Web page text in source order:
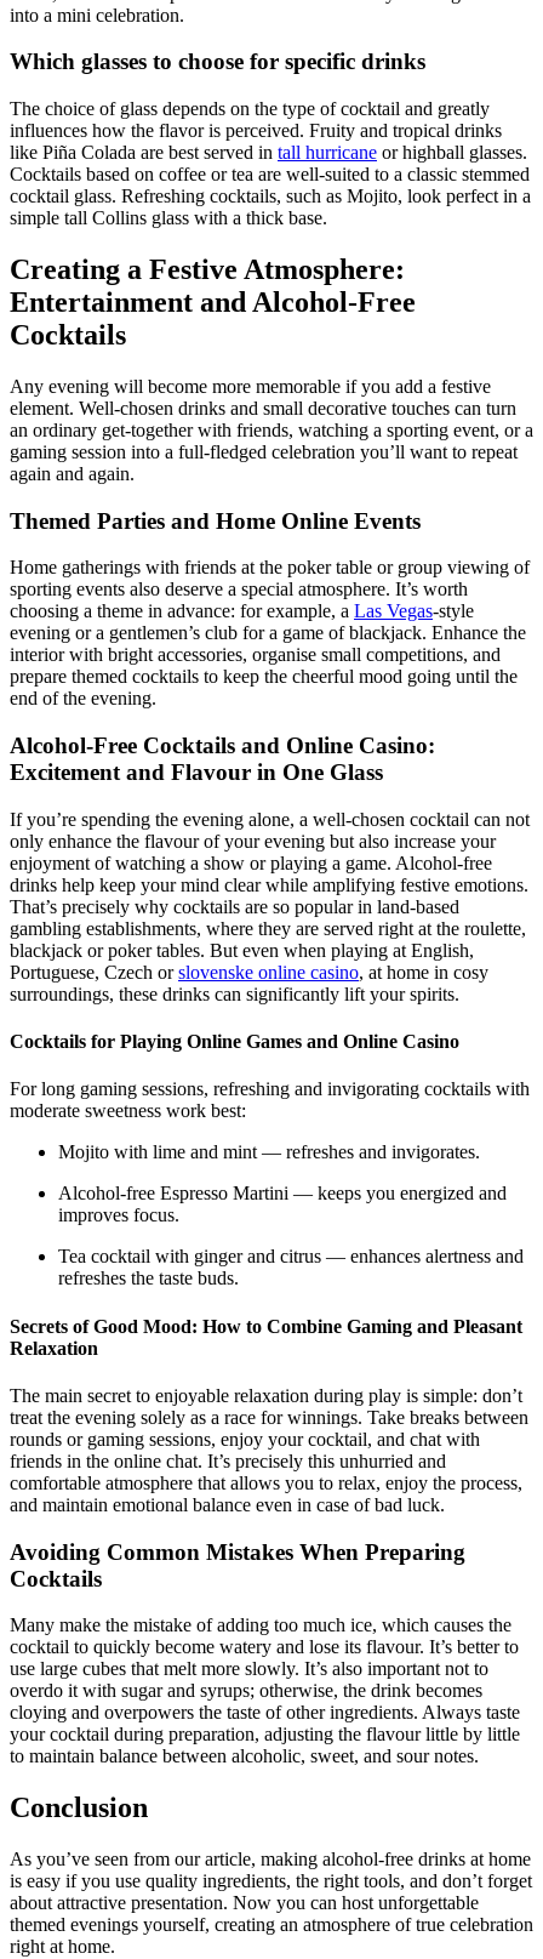
into a mini celebration.
Which glasses to choose for specific drinks
The choice of glass depends on the type of cocktail and greatly
influences how the flavor is perceived. Fruity and tropical drinks
like Piña Colada are best served in tall hurricane or highball glasses.
Cocktails based on coffee or tea are well-suited to a classic stemmed
cocktail glass. Refreshing cocktails, such as Mojito, look perfect in a
simple tall Collins glass with a thick base.
Creating a Festive Atmosphere:
Entertainment and Alcohol-Free
Cocktails
Any evening will become more memorable if you add a festive
element. Well-chosen drinks and small decorative touches can turn
an ordinary get-together with friends, watching a sporting event, or a
gaming session into a full-fledged celebration you’ll want to repeat
again and again.
Themed Parties and Home Online Events
Home gatherings with friends at the poker table or group viewing of
sporting events also deserve a special atmosphere. It’s worth
choosing a theme in advance: for example, a Las Vegas-style
evening or a gentlemen’s club for a game of blackjack. Enhance the
interior with bright accessories, organise small competitions, and
prepare themed cocktails to keep the cheerful mood going until the
end of the evening.
Alcohol-Free Cocktails and Online Casino:
Excitement and Flavour in One Glass
If you’re spending the evening alone, a well-chosen cocktail can not
only enhance the flavour of your evening but also increase your
enjoyment of watching a show or playing a game. Alcohol-free
drinks help keep your mind clear while amplifying festive emotions.
That’s precisely why cocktails are so popular in land-based
gambling establishments, where they are served right at the roulette,
blackjack or poker tables. But even when playing at English,
Portuguese, Czech orslovenske online casino, at home in cosy
surroundings, these drinks can significantly lift your spirits.
Cocktails for Playing Online Games and Online Casino
For long gaming sessions, refreshing and invigorating cocktails with
moderate sweetness work best:
Mojito with lime and mint — refreshes and invigorates.
Alcohol-free Espresso Martini — keeps you energized and
improves focus.
Tea cocktail with ginger and citrus — enhances alertness and
refreshes the taste buds.
Secrets of Good Mood: How to Combine Gaming and Pleasant
Relaxation
The main secret to enjoyable relaxation during play is simple: don’t
treat the evening solely as a race for winnings. Take breaks between
rounds or gaming sessions, enjoy your cocktail, and chat with
friends in the online chat. It’s precisely this unhurried and
comfortable atmosphere that allows you to relax, enjoy the process,
and maintain emotional balance even in case of bad luck.
Avoiding Common Mistakes When Preparing
Cocktails
Many make the mistake of adding too much ice, which causes the
cocktail to quickly become watery and lose its flavour. It’s better to
use large cubes that melt more slowly. It’s also important not to
overdo it with sugar and syrups; otherwise, the drink becomes
cloying and overpowers the taste of other ingredients. Always taste
your cocktail during preparation, adjusting the flavour little by little
to maintain balance between alcoholic, sweet, and sour notes.
Conclusion
As you’ve seen from our article, making alcohol-free drinks at home
is easy if you use quality ingredients, the right tools, and don’t forget
about attractive presentation. Now you can host unforgettable
themed evenings yourself, creating an atmosphere of true celebration
right at home.